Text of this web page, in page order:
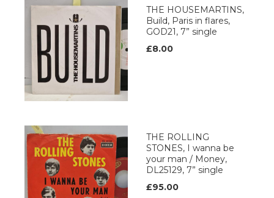
THE HOUSEMARTINS,
Build, Paris in flares,
GOD21, 7” single
£8.00
THE ROLLING
STONES, I wanna be
your man / Money,
DL25129, 7” single
£95.00